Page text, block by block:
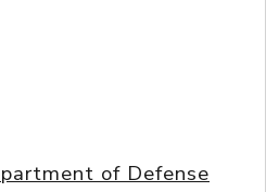
of Defense